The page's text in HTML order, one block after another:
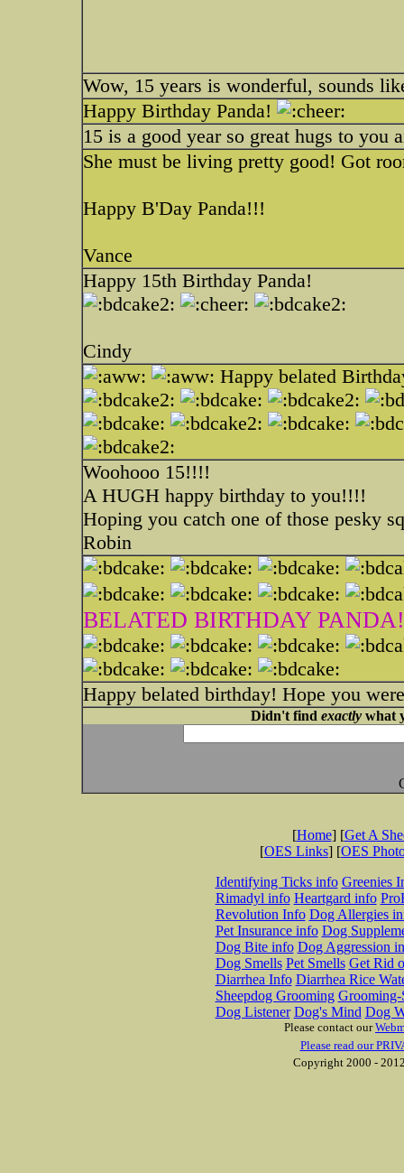
Wow, 15 years is wonderful, sounds
Happy Birthday Panda!
15 is a good year so great hugs to you
She must be living pretty good! Got
Happy B'Day Panda!!!
Vance
Happy 15th Birthday Panda!
Cindy
Happy belated
Woohooo 15!!!!
A HUGH happy birthday to you!!!!
Hoping you catch one of those pesky
Robin
BELATED BIRTHDAY
Happy belated birthday! Hope you
Didn't find exactlywhat
[Home] [Get A
[OES Links] [OES
Identifying Ticks info Greenies
Rimadyl info Heartgard info
Revolution Info Dog Allergies
Pet Insurance info Dog
Dog Bite info Dog Aggression
Dog Smells Pet Smells Get Rid
Diarrhea Info Diarrhea Rice
Sheepdog Grooming Grooming-
Dog Listener Dog's Mind Dog
Please contact our
Please read our
Copyright 2000 -